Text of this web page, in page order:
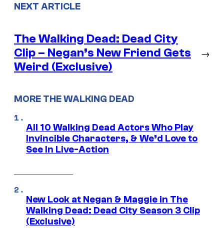
NEXT ARTICLE
The Walking Dead: Dead City
Clip – Negan’s New Friend Gets
Weird (Exclusive)
→
MORE THE WALKING DEAD
All 10 Walking Dead Actors Who Play
Invincible Characters, & We’d Love to
See In Live-Action
New Look at Negan & Maggie in The
Walking Dead: Dead City Season 3 Clip
(Exclusive)